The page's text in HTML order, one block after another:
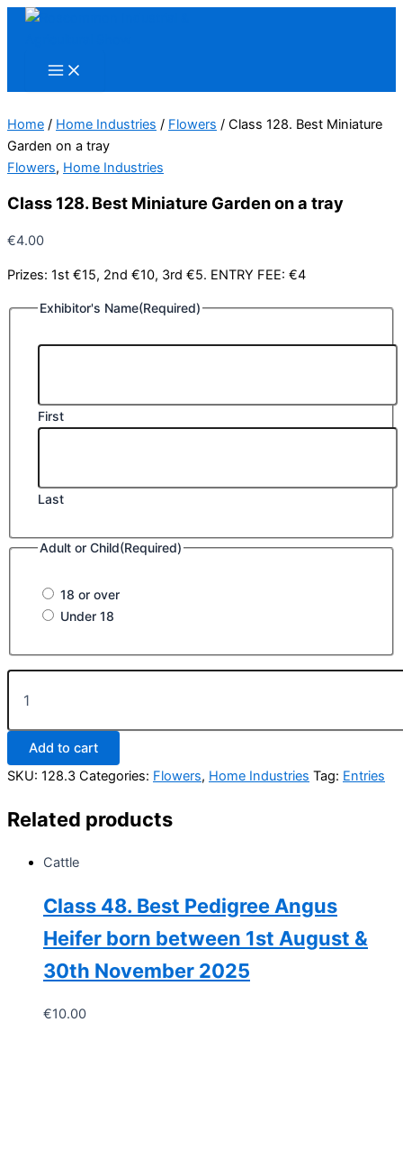
Skip
Home / Home Industries / Flowers / Class 128. Best Miniature
Garden on a tray
Flowers, Home Industries
Class 128. Best Miniature Garden on a tray
€4.00
Prizes: 1st €15, 2nd €10, 3rd €5. ENTRY FEE: €4
Exhibitor's Name(Required)
First
Last
Adult or Child(Required)
18 or over
Under 18
Class
128.
Miniature
Garden
on
a
quantity
Add to cart
SKU: 128.3 Categories: Flowers, Home Industries Tag: Entries
Related products
Cattle
Class 48. Best Pedigree Angus
Heifer born between 1st August &
30th November 2025
€10.00